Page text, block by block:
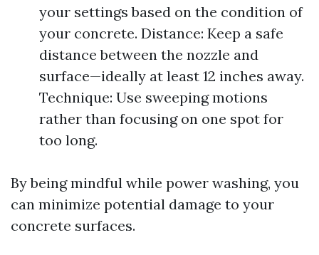
your settings based on the condition of
your concrete. Distance: Keep a safe
distance between the nozzle and
surface—ideally at least 12 inches away.
Technique: Use sweeping motions
rather than focusing on one spot for
too long.
By being mindful while power washing, you
can minimize potential damage to your
concrete surfaces.